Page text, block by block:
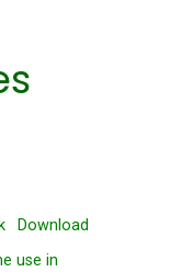
Download
use in